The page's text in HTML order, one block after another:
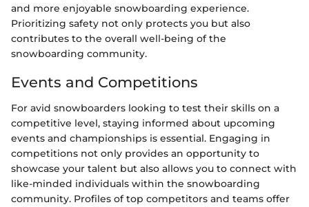
and more enjoyable snowboarding experience.
Prioritizing safety not only protects you but also
contributes to the overall well-being of the
snowboarding community.
Events and Competitions
For avid snowboarders looking to test their skills on a
competitive level, staying informed about upcoming
events and championships is essential. Engaging in
competitions not only provides an opportunity to
showcase your talent but also allows you to connect with
like-minded individuals within the snowboarding
community. Profiles of top competitors and teams offer